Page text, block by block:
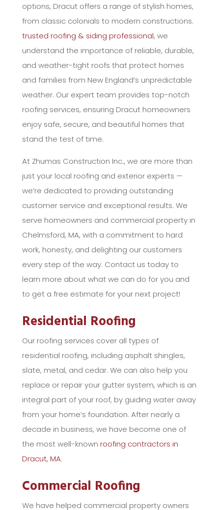
options, Dracut offers a range of stylish homes,
from classic colonials to modern constructions.
trusted roofing & siding professional, we
understand the importance of reliable, durable,
and weather-tight roofs that protect homes
and families from New England’s unpredictable
weather. Our expert team provides top-notch
roofing services, ensuring Dracut homeowners
enjoy safe, secure, and beautiful homes that
stand the test of time.
At Zhumas Construction Inc., we are more than
just your local roofing and exterior experts —
we’re dedicated to providing outstanding
customer service and exceptional results. We
serve homeowners and commercial property in
Chelmsford, MA, with a commitment to hard
work, honesty, and delighting our customers
every step of the way. Contact us today to
learn more about what we can do for you and
to get a free estimate for your next project!
Residential Roofing
Our roofing services cover all types of
residential roofing, including asphalt shingles,
slate, metal, and cedar. We can also help you
replace or repair your gutter system, which is an
integral part of your roof, by guiding water away
from your home’s foundation. After nearly a
decade in business, we have become one of
the most well-known roofing contractors in
Dracut, MA.
Commercial Roofing
We have helped commercial property owners